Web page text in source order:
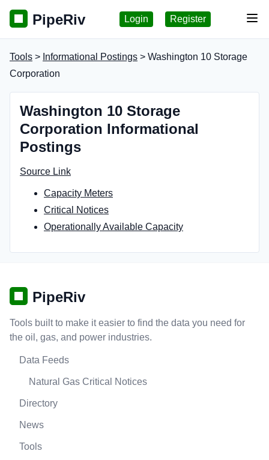
PipeRiv Login Register
Tools > Informational Postings > Washington 10 Storage
Corporation
Washington 10 Storage
Corporation Informational
Postings
Source Link
Capacity Meters
Critical Notices
Operationally Available Capacity
PipeRiv
Tools built to make it easier to find the data you need for
the oil, gas, and power industries.
Data Feeds
Natural Gas Critical Notices
Directory
News
Tools